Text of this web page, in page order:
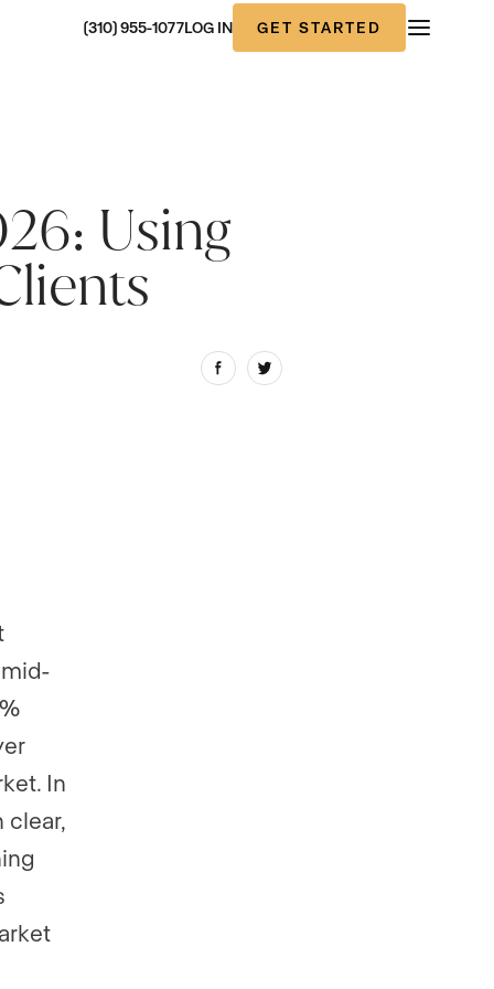
(310) 955-1077LOG IN GET STARTED
Using
In
clear,